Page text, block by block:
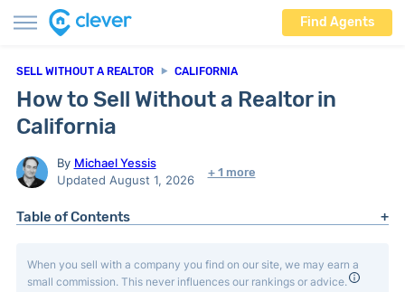
Find Agents
SELL WITHOUT A REALTOR CALIFORNIA
How to Sell Without a Realtor in
California
By Michael Yessis
Updated August 1, 2026
+ 1 more
Table of Contents
When you sell with a company you find on our site, we may earn a
small commission. This never influences our rankings or advice.